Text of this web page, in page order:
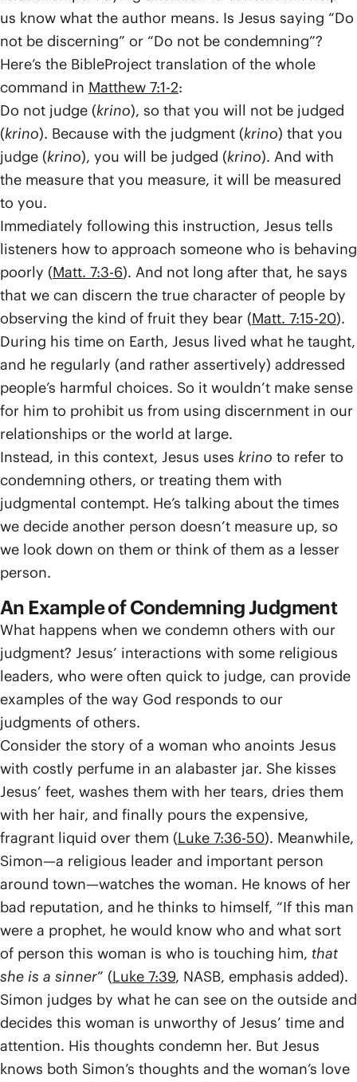
us know what the author means. Is Jesus saying “Do
not be discerning” or “Do not be condemning”?
Here’s the BibleProject translation of the whole
command in Matthew 7:1-2:
Do not judge (krino), so that you will not be judged
(krino). Because with the judgment (krino) that you
judge (krino), you will be judged (krino). And with
the measure that you measure, it will be measured
to you.
Immediately following this instruction, Jesus tells
listeners how to approach someone who is behaving
poorly (Matt. 7:3-6). And not long after that, he says
that we can discern the true character of people by
observing the kind of fruit they bear (Matt. 7:15-20).
During his time on Earth, Jesus lived what he taught,
and he regularly (and rather assertively) addressed
people’s harmful choices. So it wouldn’t make sense
for him to prohibit us from using discernment in our
relationships or the world at large.
Instead, in this context, Jesus uses krino to refer to
condemning others, or treating them with
judgmental contempt. He’s talking about the times
we decide another person doesn’t measure up, so
we look down on them or think of them as a lesser
person.
An Example of Condemning Judgment
What happens when we condemn others with our
judgment? Jesus’ interactions with some religious
leaders, who were often quick to judge, can provide
examples of the way God responds to our
judgments of others.
Consider the story of a woman who anoints Jesus
with costly perfume in an alabaster jar. She kisses
Jesus’ feet, washes them with her tears, dries them
with her hair, and finally pours the expensive,
fragrant liquid over them (Luke 7:36-50). Meanwhile,
Simon—a religious leader and important person
around town—watches the woman. He knows of her
bad reputation, and he thinks to himself, “If this man
were a prophet, he would know who and what sort
of person this woman is who is touching him, that
she is a sinner” (Luke 7:39, NASB, emphasis added).
Simon judges by what he can see on the outside and
decides this woman is unworthy of Jesus’ time and
attention. His thoughts condemn her. But Jesus
knows both Simon’s thoughts and the woman’s love